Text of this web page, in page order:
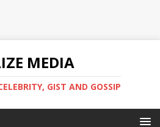
MEDIA
GIST AND GOSSIP